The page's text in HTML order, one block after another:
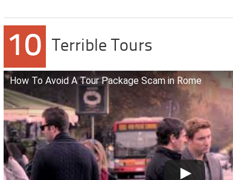
10 Terrible Tours
How To Avoid A Tour Package Scam in Rome